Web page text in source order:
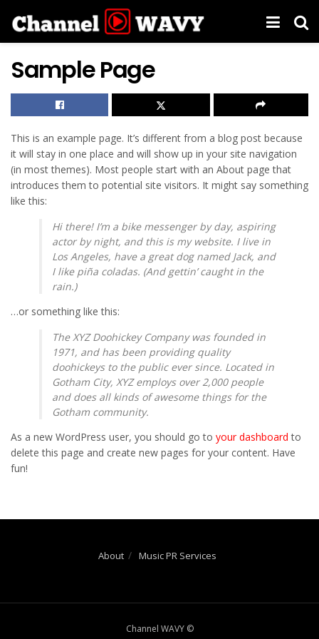
Sample Page
This is an example page. It’s different from a blog post because
it will stay in one place and will show up in your site navigation
(in most themes). Most people start with an About page that
introduces them to potential site visitors. It might say something
like this:
Hi there! I’m a bike messenger by day, aspiring
actor by night, and this is my website. I live in
Los Angeles, have a great dog named Jack, and
I like piña coladas. (And gettin’ caught in the
rain.)
…or something like this:
The XYZ Doohickey Company was founded in
1971, and has been providing quality
doohickeys to the public ever since. Located in
Gotham City, XYZ employs over 2,000 people
and does all kinds of awesome things for the
Gotham community.
As a new WordPress user, you should go to your dashboard to
delete this page and create new pages for your content. Have
fun!
About Music PR Services
Channel WAVY ©